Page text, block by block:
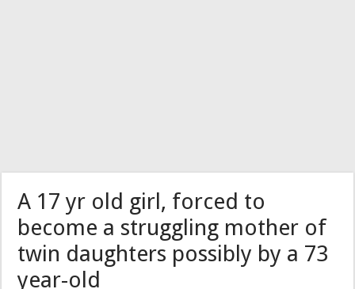
A 17 yr old girl, forced to
become a struggling mother of
twin daughters possibly by a 73
year-old